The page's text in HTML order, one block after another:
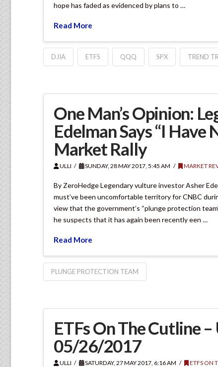
hope has faded as evidenced by plans to …
Read More
DJIA ETFS QQQ SPX TREND
One Man’s Opinion:
Edelman Says “I
Market Rally
ULLI SUNDAY, 28 MAY 2017, 5:45 AM MARKET
By ZeroHedge Legendary vulture investor Asher
must’ve been uncomfortable territory for CNBC
view that the government’s “plunge protection
he suspects that it has again been recently een …
Read More
PLUNGE PROTECTION TEAM
ETFs On The Cutline
05/26/2017
ULLI SATURDAY, 27 MAY 2017, 6:16 AM ETFS ON